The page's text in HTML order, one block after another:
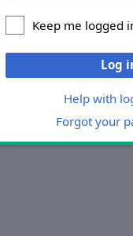
Keep me logged
Log
Help with
Forgot your